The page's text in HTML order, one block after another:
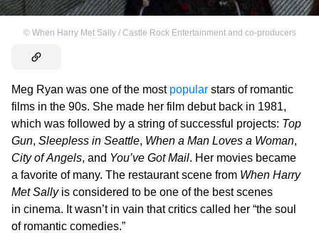
© When Harry Met Sally / Castle Rock Entertainment and co-producers
Meg Ryan was one of the most popular stars of romantic
films in the 90s. She made her film debut back in 1981,
which was followed by a string of successful projects: Top
Gun, Sleepless in Seattle, When a Man Loves a Woman,
City of Angels, and You’ve Got Mail. Her movies became
a favorite of many. The restaurant scene from When Harry
Met Sallyis considered to be one of the best scenes
in cinema. It wasn’t in vain that critics called her “the soul
of romantic comedies.”